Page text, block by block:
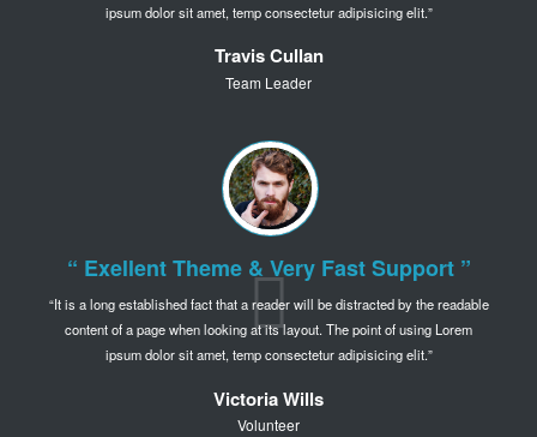
ipsum dolor sit amet, temp consectetur adipisicing elit.
Travis Cullan
Team Leader
“ Exellent Theme & Very Fast Support ”
It is a long established fact that a reader will be distracted by the readable
content of a page whenlooking at its layout. The point of using Lorem
ipsum dolor sit amet,temp consectetur adipisicing elit.
Victoria Wills
Volunteer